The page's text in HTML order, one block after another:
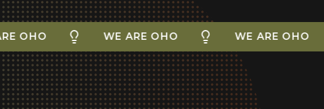
WE ARE OHO WE ARE OHO